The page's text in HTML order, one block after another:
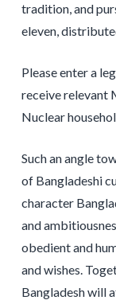
tradition, and
eleven,
Please enter a
receive relevant
Nuclear
Such an angle
of Bangladeshi
character
and
obedient and
and wishes.
Bangladesh will